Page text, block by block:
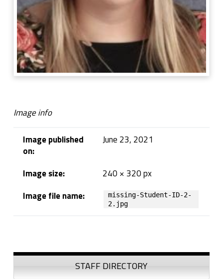
Image info
Image published
on:
June 23, 2021
Image size:
240 × 320 px
Image file name:
missing-Student-ID-2-
2.jpg
Sidebar
STAFF DIRECTORY